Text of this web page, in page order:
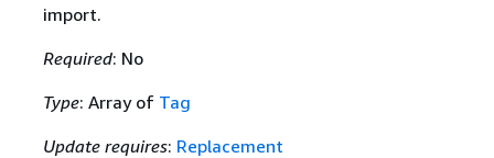
import.
Required: No
Type: Array of Tag
Update requires: Replacement